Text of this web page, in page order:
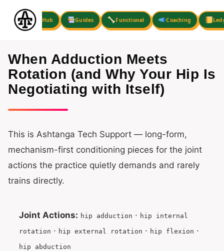
content
Hub Guides Functional Coaching
When Adduction Meets
Rotation (and Why Your Hip Is
Negotiating with Itself)
This is Ashtanga Tech Support — long-form,
mechanism-first conditioning pieces for the joint
actions the practice quietly demands and rarely
trains directly.
Joint Actions: hip adduction · hip internal
rotation · hip external rotation · hip flexion ·
hip abduction